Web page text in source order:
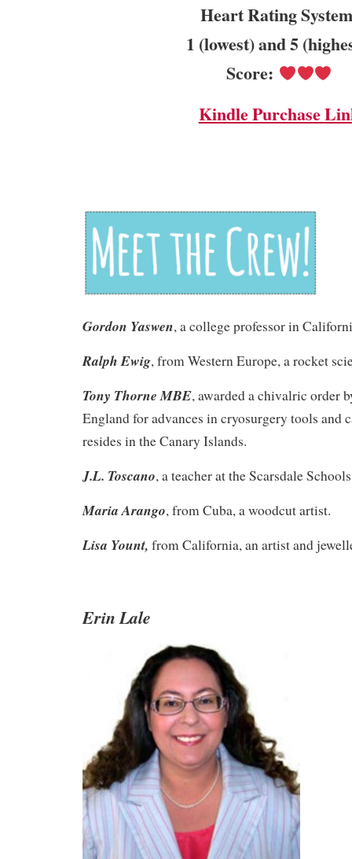
Heart Rating
1 (lowest) and 5
Score:
Kindle Purchase
Gordon Yaswen, a college professor in
Ralph Ewig, from Western Europe, a rocket
Tony Thorne MBE, awarded a chivalric order
England for advances in cryosurgery tools and
resides in the Canary Islands.
J.L. Toscano, a teacher at the Scarsdale
Maria Arango, from Cuba, a woodcut artist.
Lisa Yount, from California, an artist and
Erin Lale